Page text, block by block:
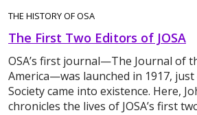
THE HISTORY OF OSA
The First Two Editors of JOSA
OSA’s first journal—The Journal of
America—was launched in 1917,
Society came into existence. Here,
chronicles the lives of JOSA’s first